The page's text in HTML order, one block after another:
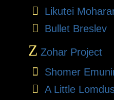
Likutei
Bullet Breslev
Z Zohar Project
Shomer
A Little